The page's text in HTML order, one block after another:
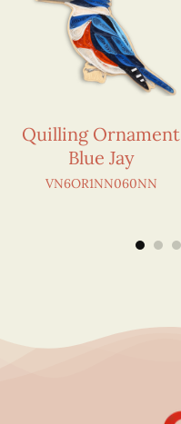
Quilling Ornament
Blue Jay
VN6OR1NN060NN